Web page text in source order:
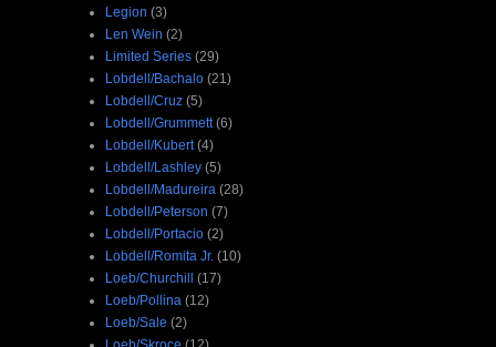
Legion (3)
Len Wein (2)
Limited Series (29)
Lobdell/Bachalo (21)
Lobdell/Cruz (5)
Lobdell/Grummett (6)
Lobdell/Kubert (4)
Lobdell/Lashley (5)
Lobdell/Madureira (28)
Lobdell/Peterson (7)
Lobdell/Portacio (2)
Lobdell/Romita Jr. (10)
Loeb/Churchill (17)
Loeb/Pollina (12)
Loeb/Sale (2)